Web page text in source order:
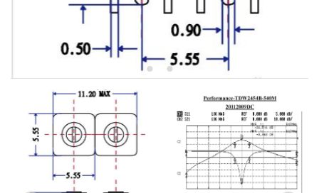
5W6 Series catalog (50 ohm)
7S2 Series catalog (50 ohm)
7S3 Series catalog (50 ohm)
7S4 Series catalog (50 ohm)
5R2 Series catalog (50 ohm)
5R3 Series catalog (50 ohm)
5R4 Series catalog (50 ohm)